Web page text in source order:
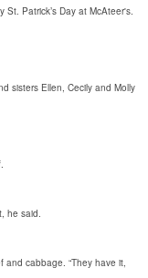
Patrick’s Day at McAteer's.
sisters Ellen, Cecily and Molly
he said.
and cabbage. “They have it,